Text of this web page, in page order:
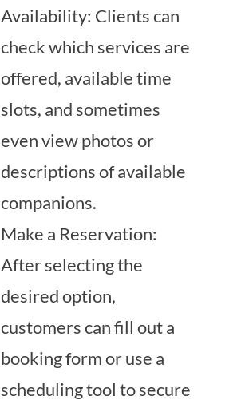
Availability: Clients can
check which services are
offered, available time
slots, and sometimes
even view photos or
descriptions of available
companions.
Make a Reservation:
After selecting the
desired option,
customers can fill out a
booking form or use a
scheduling tool to secure